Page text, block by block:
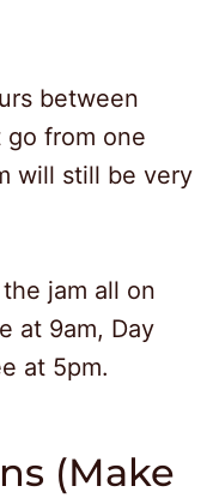
between
from one
will still be very
jam all on
at 9am, Day
at 5pm.
(Make